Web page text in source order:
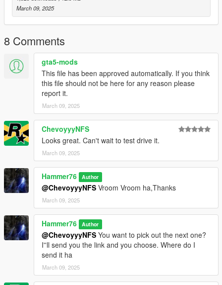
to the dlclist and save then exit.
SPAWN: ginet
March 09, 2025
8 Comments
gta5-mods
This file has been approved automatically. If you think
this file should not be here for any reason please
report it.
March 09, 2025
ChevoyyyNFS
Looks great. Can't wait to test drive it.
March 09, 2025
Hammer76 Author
@ChevoyyyNFS Vroom Vroom ha,Thanks
March 09, 2025
Hammer76 Author
@ChevoyyyNFS You want to pick out the next one?
I''ll send you the link and you choose. Where do I
send it ha
March 09, 2025